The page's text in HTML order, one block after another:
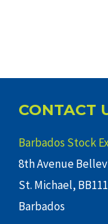
CONTACT
Barbados Stock
8th Avenue
St. Michael,
Barbados